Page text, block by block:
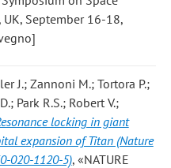
September 16-18,
J.; Zannoni M.; Tortora P.;
Park R.S.; Robert V.;
locking in giant
expansion of Titan (Nature
020-1120-5), «NATURE